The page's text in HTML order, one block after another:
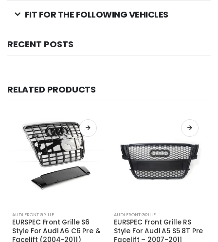
FIT FOR THE FOLLOWING VEHICLES
RECENT POSTS
RELATED PRODUCTS
AUDI FRONT GRILLE
EURSPEC Front Grille S6
Style For Audi A6 C6 Pre &
Facelift (2004-2011)
AUDI FRONT GRILLE
EURSPEC Front Grille RS
Style For Audi A5 S5 8T Pre
Facelift – 2007-2011